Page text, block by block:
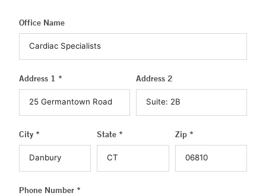
Office Name
Address 1 * Address 2
City * State * Zip *
Phone Number *